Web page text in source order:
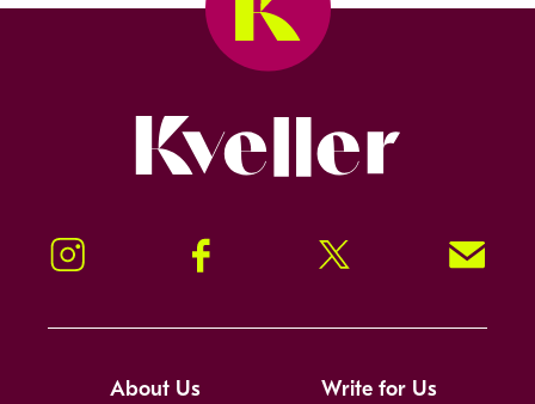
Instagram Facebook Twitter Signup!
About Us Write for Us